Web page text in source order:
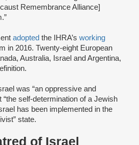
Remembrance Alliance]
adopted the IHRA’s working
in 2016. Twenty-eight European
Australia, Israel and Argentina,
was “an oppressive and
“the self-determination of a Jewish
has been implemented in the
state.
of Israel